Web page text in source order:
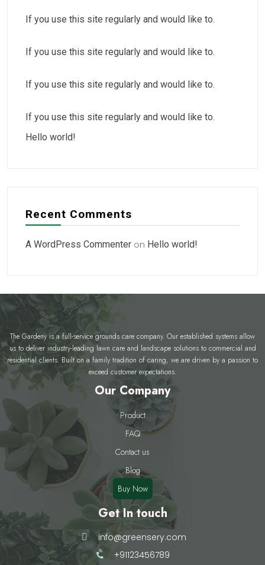
If you use this site regularly and would like to.
If you use this site regularly and would like to.
If you use this site regularly and would like to.
If you use this site regularly and would like to.
Hello world!
Recent Comments
A WordPress Commenter on Hello world!
The Gardeny is a full-service grounds care company. Our established systems allow
us to deliver industry-leading lawn care and landscape solutions to commercial and
residential clients. Built on a family tradition of caring, we are driven by a passion to
exceed customer expectations.
Our Company
Product
FAQ
Contact us
Blog
Buy Now
Get In touch
info@greensery.com
+91123456789